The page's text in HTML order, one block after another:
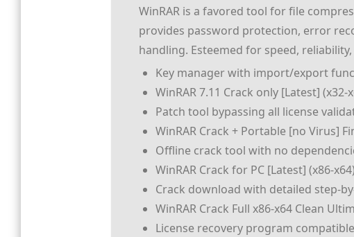
WinRAR is a favored tool for file
provides password protection, error
handling. Esteemed for speed,
Key manager with import/export
WinRAR 7.11 Crack only [Latest]
Patch tool bypassing all license
WinRAR Crack + Portable [no Virus]
Offline crack tool with no
WinRAR Crack for PC [Latest] (x86-
Crack download with detailed step-
WinRAR Crack Full x86-x64 Clean
License recovery program